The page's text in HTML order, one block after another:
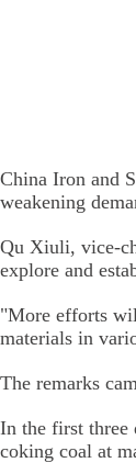
China Iron and
weakening
Qu Xiuli, vice-
explore and
"More efforts
materials in
The remarks
In the first three
coking coal at